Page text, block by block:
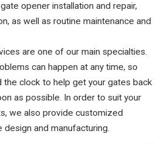
opener installation and repair,
as well as routine maintenance and
are one of our main specialties.
can happen at any time, so
the clock to help get your gates back
as possible. In order to suit your
we also provide customized
design and manufacturing.